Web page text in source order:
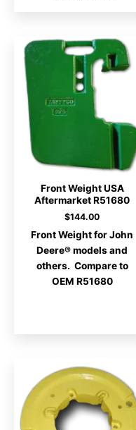
Front Weight USA
Aftermarket R51680
$144.00
Front Weight for John
Deere® models and
others. Compare to
OEM R51680